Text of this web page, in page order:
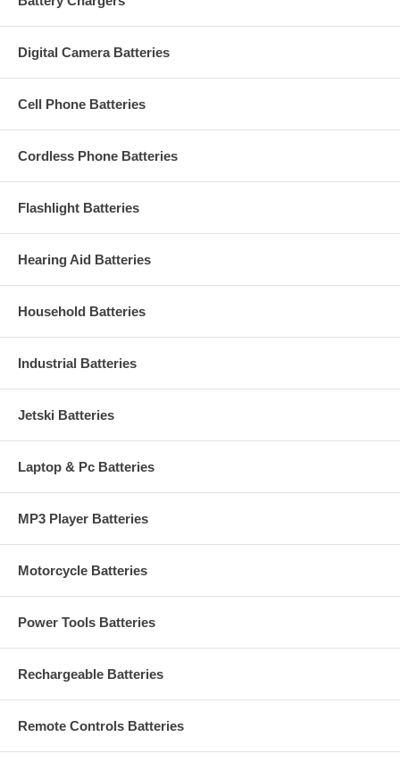
Digital Camera Batteries
Cell Phone Batteries
Cordless Phone Batteries
Flashlight Batteries
Hearing Aid Batteries
Household Batteries
Industrial Batteries
Jetski Batteries
Laptop & Pc Batteries
MP3 Player Batteries
Motorcycle Batteries
Power Tools Batteries
Rechargeable Batteries
Remote Controls Batteries